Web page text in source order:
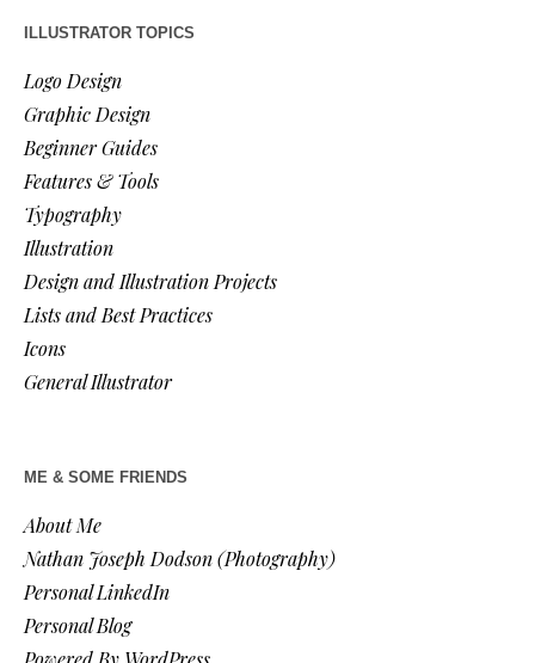
ILLUSTRATOR TOPICS
Logo Design
Graphic Design
Beginner Guides
Features & Tools
Typography
Illustration
Design and Illustration Projects
Lists and Best Practices
Icons
General Illustrator
ME & SOME FRIENDS
About Me
Nathan Joseph Dodson (Photography)
Personal LinkedIn
Personal Blog